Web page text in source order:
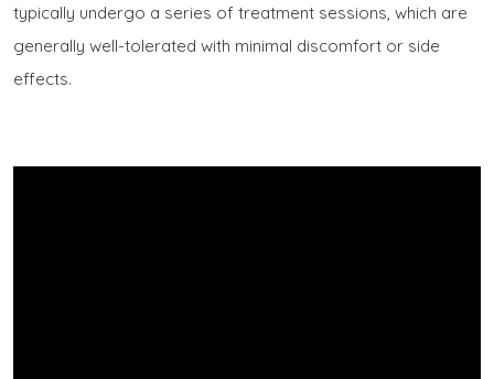
typically undergo a series of treatment sessions, which are
generally well-tolerated with minimal discomfort or side
effects.